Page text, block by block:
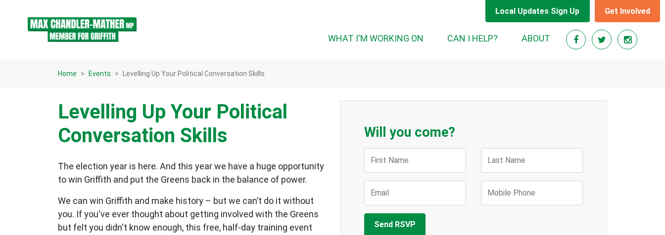
Local Updates Sign Up Get Involved
WHAT I'M WORKING ON CAN I HELP? ABOUT
Home Events Levelling Up Your Political Conversation Skills
Levelling Up Your Political
Conversation Skills
The election year is here. And this year we have a huge opportunity
to win Griffith and put the Greens back in the balance of power.
We can win Griffith and make history – but we can’t do it without
you. If you've ever thought about getting involved with the Greens
but felt you didn't know enough, this free, half-day training event
Will you come?
First Name Last Name
Email Mobile Phone